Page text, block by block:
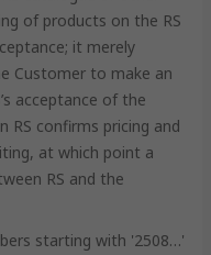
of products on the RS
it merely
Customer to make an
acceptance of the
RS confirms pricing and
at which point a
RS and the
starting with '2508…'